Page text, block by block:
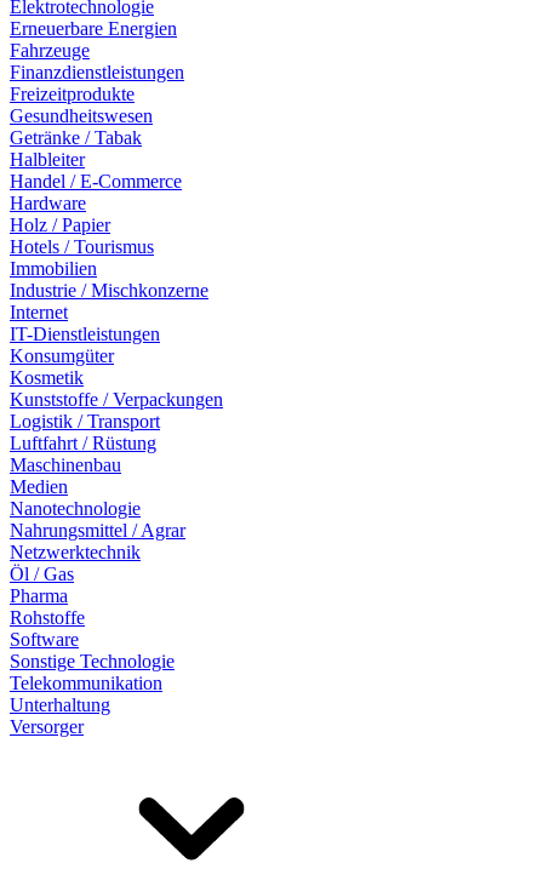
Elektrotechnologie
Erneuerbare Energien
Fahrzeuge
Finanzdienstleistungen
Freizeitprodukte
Gesundheitswesen
Getränke / Tabak
Halbleiter
Handel / E-Commerce
Hardware
Holz / Papier
Hotels / Tourismus
Immobilien
Industrie / Mischkonzerne
Internet
IT-Dienstleistungen
Konsumgüter
Kosmetik
Kunststoffe / Verpackungen
Logistik / Transport
Luftfahrt / Rüstung
Maschinenbau
Medien
Nanotechnologie
Nahrungsmittel / Agrar
Netzwerktechnik
Öl / Gas
Pharma
Rohstoffe
Software
Sonstige Technologie
Telekommunikation
Unterhaltung
Versorger